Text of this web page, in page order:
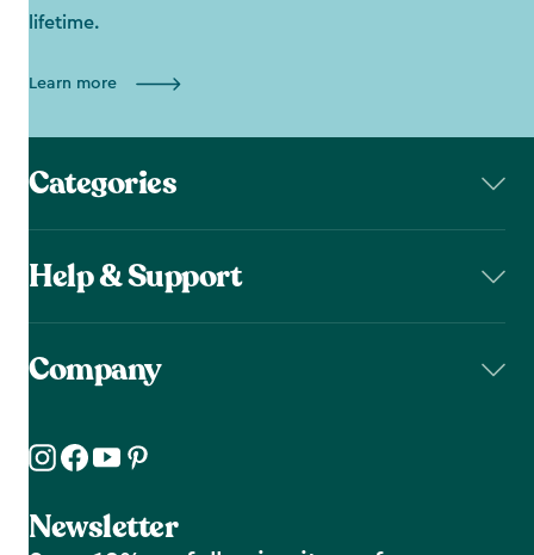
lifetime.
Learn more
Categories
Help & Support
Company
Newsletter